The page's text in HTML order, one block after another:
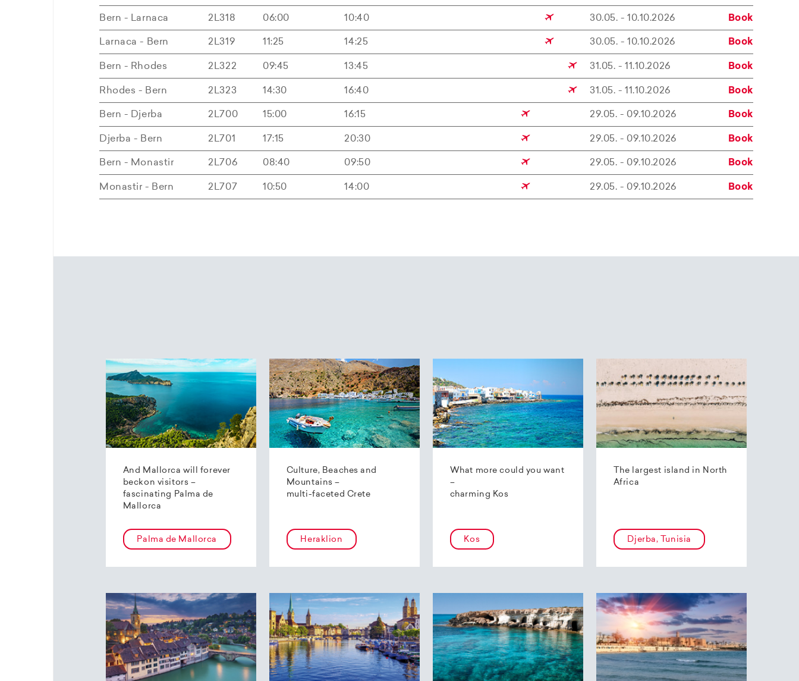
Bern - Larnaca 2L318 06:00 10:40 30.05. - 10.10.2026 Book
Larnaca - Bern 2L319 11:25 14:25 30.05. - 10.10.2026 Book
Bern - Rhodes 2L322 09:45 13:45 31.05. - 11.10.2026 Book
Rhodes - Bern 2L323 14:30 16:40 31.05. - 11.10.2026 Book
Bern - Djerba 2L700 15:00 16:15 29.05. - 09.10.2026 Book
Djerba - Bern 2L701 17:15 20:30 29.05. - 09.10.2026 Book
Bern - Monastir 2L706 08:40 09:50 29.05. - 09.10.2026 Book
Monastir - Bern 2L707 10:50 14:00 29.05. - 09.10.2026 Book
And Mallorca will forever
beckon visitors –
fascinating Palma de
Mallorca
Palma de Mallorca
Culture, Beaches and
Mountains –
multi-faceted Crete
Heraklion
What more could you want
–
charming Kos
Kos
The largest island in North
Africa
Djerba, Tunisia